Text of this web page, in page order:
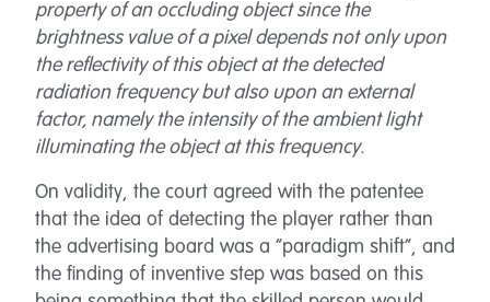
property of an occluding object since the
brightness value of a pixel depends not only upon
the reflectivity of this object at the detected
radiation frequency but also upon an external
factor, namely the intensity of the ambient light
illuminating the object at this frequency.
On validity, the court agreed with the patentee
that the idea of detecting the player rather than
the advertising board was a “paradigm shift”, and
the finding of inventive step was based on this